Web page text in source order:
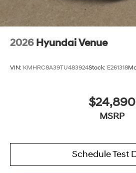
2026 Hyundai Venue
VIN: KMHRC8A39TU483924Stock: E261318
$24,890
MSRP
Schedule Test